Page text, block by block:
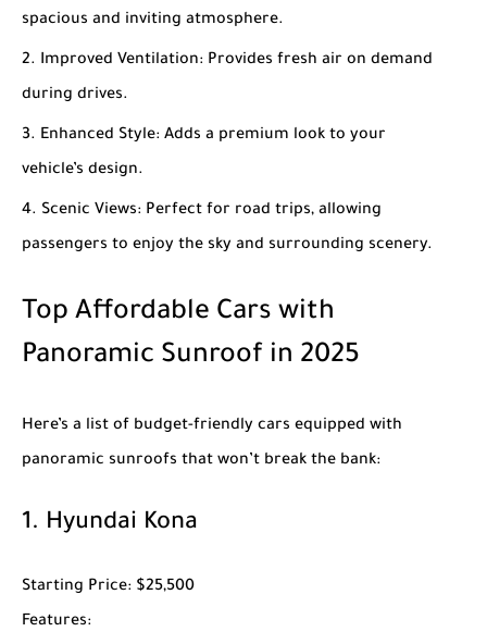
spacious and inviting atmosphere.
Improved Ventilation: Provides fresh air on demand
during drives.
Enhanced Style: Adds a premium look to your
vehicle’s design.
Scenic Views: Perfect for road trips, allowing
passengers to enjoy the sky and surrounding scenery.
Top Affordable Cars with
Panoramic Sunroof in 2025
Here’s a list of budget-friendly cars equipped with
panoramic sunroofs that won’t break the bank:
1. Hyundai Kona
Starting Price: $25,500
Features: